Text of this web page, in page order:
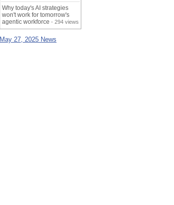
Why today's AI strategies
won't work for tomorrow's
agentic workforce - 294 views
May 27, 2025 News